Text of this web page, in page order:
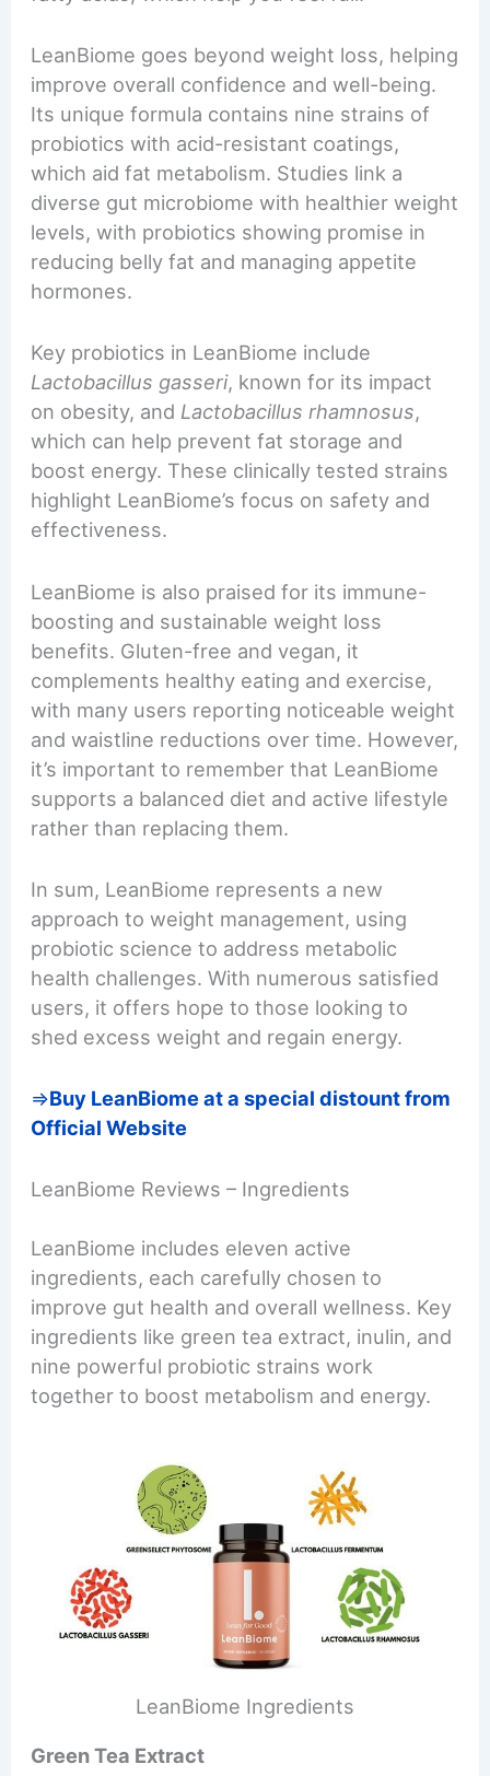
LeanBiome goes beyond weight loss, helping
improve overall confidence and well-being.
Its unique formula contains nine strains of
probiotics with acid-resistant coatings,
which aid fat metabolism. Studies link a
diverse gut microbiome with healthier weight
levels, with probiotics showing promise in
reducing belly fat and managing appetite
hormones.
Key probiotics in LeanBiome include
Lactobacillus gasseri, known for its impact
on obesity, and Lactobacillus rhamnosus,
which can help prevent fat storage and
boost energy. These clinically tested strains
highlight LeanBiome’s focus on safety and
effectiveness.
LeanBiome is also praised for its immune-
boosting and sustainable weight loss
benefits. Gluten-free and vegan, it
complements healthy eating and exercise,
with many users reporting noticeable weight
and waistline reductions over time. However,
it’s important to remember that LeanBiome
supports a balanced diet and active lifestyle
rather than replacing them.
In sum, LeanBiome represents a new
approach to weight management, using
probiotic science to address metabolic
health challenges. With numerous satisfied
users, it offers hope to those looking to
shed excess weight and regain energy.
=>Buy LeanBiome at a special distount from
Official Website
LeanBiome Reviews – Ingredients
LeanBiome includes eleven active
ingredients, each carefully chosen to
improve gut health and overall wellness. Key
ingredients like green tea extract, inulin, and
nine powerful probiotic strains work
together to boost metabolism and energy.
LeanBiome Ingredients
Green Tea Extract